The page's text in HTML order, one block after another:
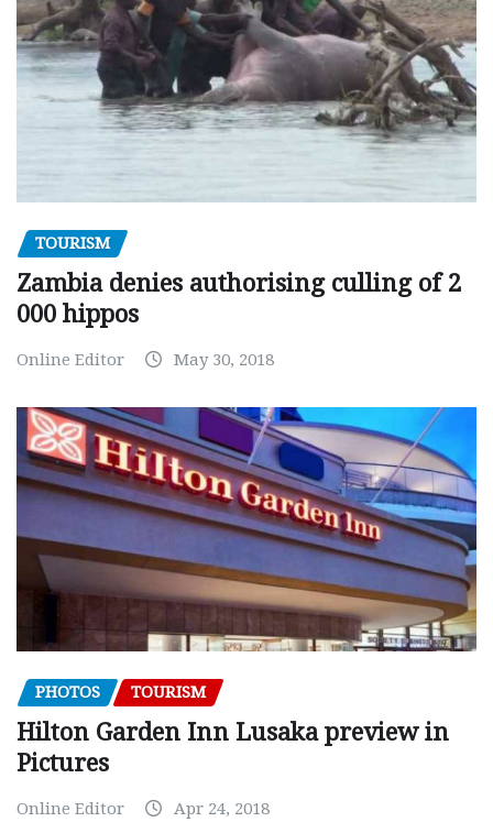
TOURISM
Zambia denies authorising culling of 2
000 hippos
Online Editor May 30, 2018
PHOTOS TOURISM
Hilton Garden Inn Lusaka preview in
Pictures
Online Editor Apr 24, 2018